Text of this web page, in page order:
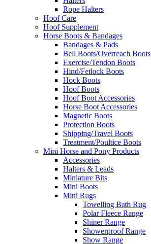
Rope Halters
Hoof Care
Hoof Supplement
Horse Boots & Bandages
Bandages & Pads
Bell Boots/Overreach Boots
Exercise/Tendon Boots
Hind/Fetlock Boots
Hock Boots
Hoof Boots
Hoof Boot Accessories
Horse Boot Accessories
Magnetic Boots
Protection Boots
Shipping/Travel Boots
Treatment/Poultice Boots
Mini Horse and Pony Products
Accessories
Halters & Leads
Miniature Bits
Mini Boots
Mini Rugs
Towelling Bath Rug
Polar Fleece Range
Shiner Range
Showerproof Range
Show Range